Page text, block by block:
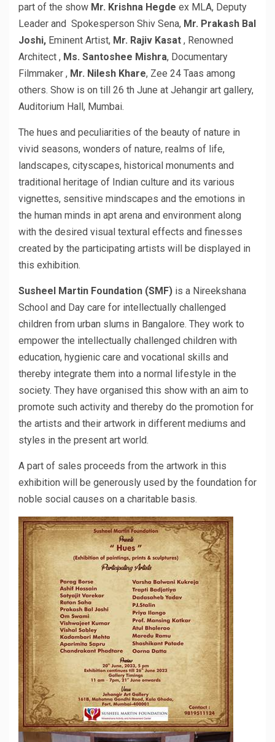
part of the show Mr. Krishna Hegde ex MLA, Deputy
Leader and Spokesperson Shiv Sena, Mr. Prakash Bal
Joshi, Eminent Artist, Mr. Rajiv Kasat , Renowned
Architect , Ms. Santoshee Mishra, Documentary
Filmmaker , Mr. Nilesh Khare, Zee 24 Taas among
others. Show is on till 26 th June at Jehangir art gallery,
Auditorium Hall, Mumbai.
The hues and peculiarities of the beauty of nature in
vivid seasons, wonders of nature, realms of life,
landscapes, cityscapes, historical monuments and
traditional heritage of Indian culture and its various
vignettes, sensitive mindscapes and the emotions in
the human minds in apt arena and environment along
with the desired visual textural effects and finesses
created by the participating artists will be displayed in
this exhibition.
Susheel Martin Foundation (SMF) is a Nireekshana
School and Day care for intellectually challenged
children from urban slums in Bangalore. They work to
empower the intellectually challenged children with
education, hygienic care and vocational skills and
thereby integrate them into a normal lifestyle in the
society. They have organised this show with an aim to
promote such activity and thereby do the promotion for
the artists and their artwork in different mediums and
styles in the present art world.
A part of sales proceeds from the artwork in this
exhibition will be generously used by the foundation for
noble social causes on a charitable basis.